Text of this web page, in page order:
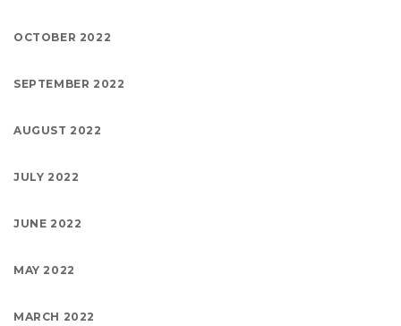
OCTOBER 2022
SEPTEMBER 2022
AUGUST 2022
JULY 2022
JUNE 2022
MAY 2022
MARCH 2022